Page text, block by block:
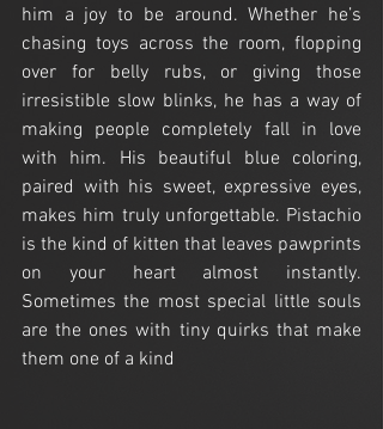
him a joy to be around. Whether he’s
chasing toys across the room, flopping
over for belly rubs, or giving those
irresistible slow blinks, he has a way of
making people completely fall in love
with him. His beautiful blue coloring,
paired with his sweet, expressive eyes,
makes him truly unforgettable. Pistachio
is the kind of kitten that leaves pawprints
on your heart almost instantly.
Sometimes the most special little souls
are the ones with tiny quirks that make
them one of a kind